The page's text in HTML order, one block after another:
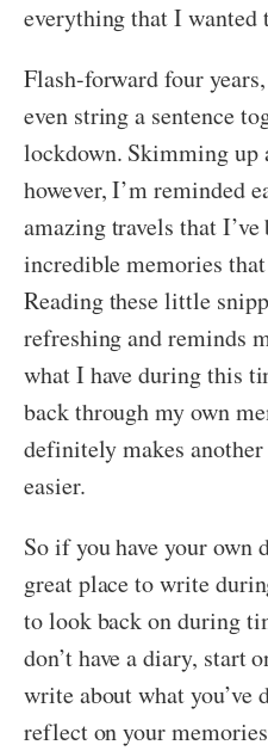
everything that I wanted
Flash-forward four
even string a sentence
lockdown. Skimming up
however, I’m reminded
amazing travels that I’ve
incredible memories
Reading these little
refreshing and reminds
what I have during this
back through my own
definitely makes
easier.
So if you have your own
great place to write
to look back on during
don’t have a diary, start
write about what you’ve
reflect on your